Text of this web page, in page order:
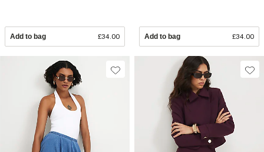
Add to bag £34.00 Add to bag £34.00